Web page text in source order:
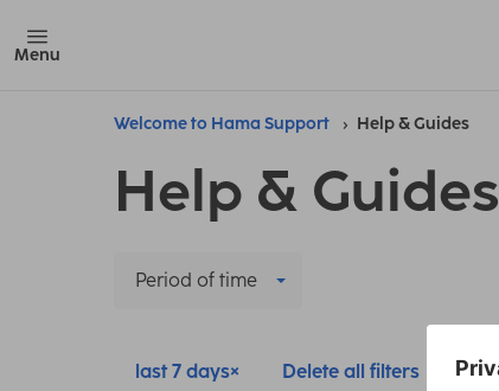
Menu
Welcome to Hama Support Help & Guides
Help & Guides
Period of time
last 7 days Delete all filters